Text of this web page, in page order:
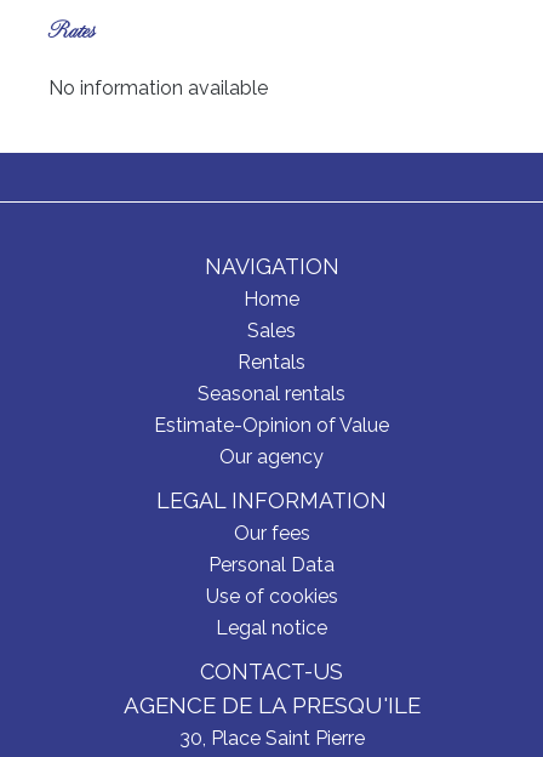
Rates
No information available
NAVIGATION
Home
Sales
Rentals
Seasonal rentals
Estimate-Opinion of Value
Our agency
LEGAL INFORMATION
Our fees
Personal Data
Use of cookies
Legal notice
CONTACT-US
AGENCE DE LA PRESQU'ILE
30, Place Saint Pierre